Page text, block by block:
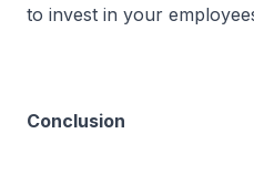
to invest in your
Conclusion